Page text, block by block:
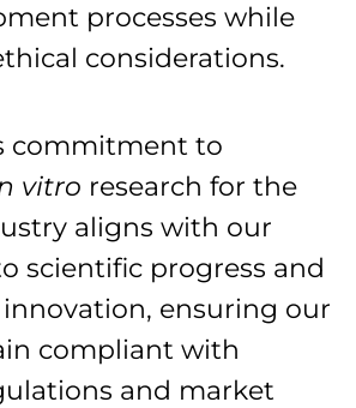
processes while
considerations.
commitment to
vitro research for the
aligns with our
scientific progress and
ensuring our
compliant with
and market